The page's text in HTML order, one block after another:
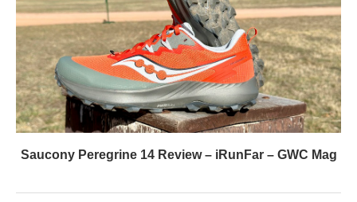
Saucony Peregrine 14 Review – iRunFar – GWC Mag